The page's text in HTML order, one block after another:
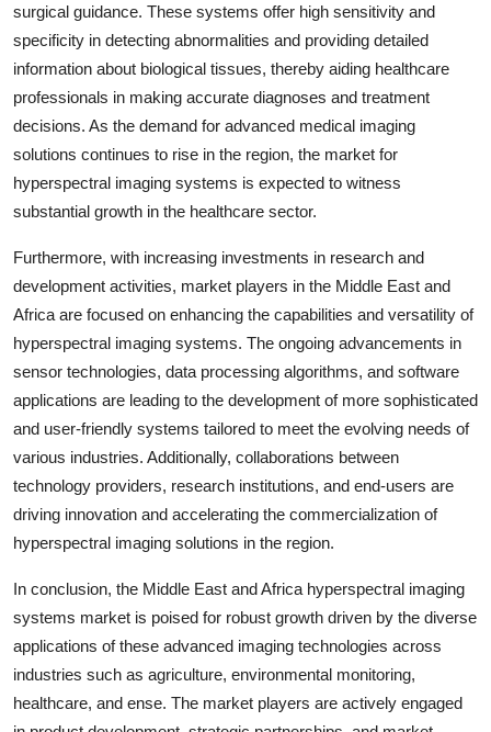
surgical guidance. These systems offer high sensitivity and
specificity in detecting abnormalities and providing detailed
information about biological tissues, thereby aiding healthcare
professionals in making accurate diagnoses and treatment
decisions. As the demand for advanced medical imaging
solutions continues to rise in the region, the market for
hyperspectral imaging systems is expected to witness
substantial growth in the healthcare sector.
Furthermore, with increasing investments in research and
development activities, market players in the Middle East and
Africa are focused on enhancing the capabilities and versatility of
hyperspectral imaging systems. The ongoing advancements in
sensor technologies, data processing algorithms, and software
applications are leading to the development of more sophisticated
and user-friendly systems tailored to meet the evolving needs of
various industries. Additionally, collaborations between
technology providers, research institutions, and end-users are
driving innovation and accelerating the commercialization of
hyperspectral imaging solutions in the region.
In conclusion, the Middle East and Africa hyperspectral imaging
systems market is poised for robust growth driven by the diverse
applications of these advanced imaging technologies across
industries such as agriculture, environmental monitoring,
healthcare, and ense. The market players are actively engaged